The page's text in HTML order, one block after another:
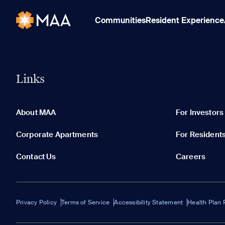
CommunitiesResident Experience
Links
About MAA For Investors
Corporate Apartments For
Contact Us Careers
Privacy Policy Terms of Service Accessibility Statement Health Plan